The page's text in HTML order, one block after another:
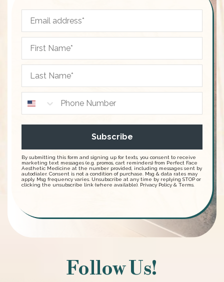
Subscribe
By submitting this form and signing up for texts, you consent to receive
marketing text messages (e.g. promos, cart reminders) from Perfect Face
Aesthetic Medicine at the number provided, including messages sent by
autodialer. Consent is not a condition of purchase. Msg & data rates may
apply. Msg frequency varies. Unsubscribe at any time by replying STOP or
clicking the unsubscribe link (where available). Privacy Policy & Terms.
Follow Us!